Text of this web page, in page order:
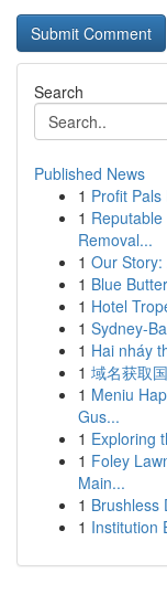
Search
Published News
1 Profit
1
Removal...
1 Our
1 Blue
1 Hotel
1 Sydney-
1 Hai nháy
1 域名获取
1 Meniu
Gus...
1 Exploring
1 Foley
Main...
1 Brushless
1 Institution